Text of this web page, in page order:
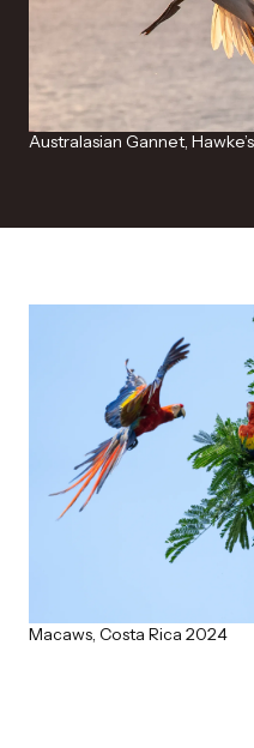
Australasian Gannet,
Macaws, Costa Rica 2024